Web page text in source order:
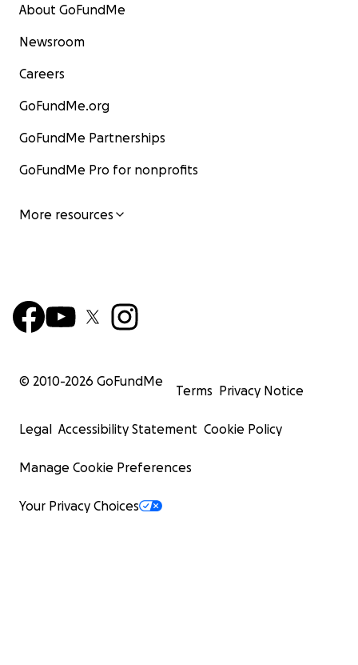
About GoFundMe
Newsroom
Careers
GoFundMe.org
GoFundMe Partnerships
GoFundMe Pro for nonprofits
More resources
© 2010-2026 GoFundMe
Terms Privacy Notice
Legal Accessibility Statement Cookie Policy
Manage Cookie Preferences
Your Privacy Choices